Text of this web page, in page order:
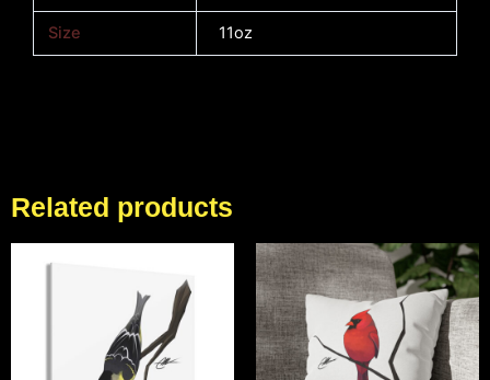
Size 11oz
Related products
$62.83
through
$153.90
Price
range:
$18.43
through
$26.90